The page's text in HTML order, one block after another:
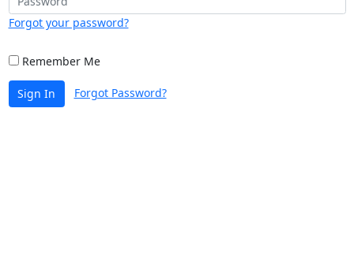
Forgot your password?
Remember Me
Sign In Forgot Password?